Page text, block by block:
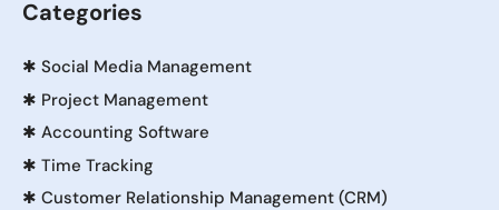
Categories
✱ Social Media Management
✱ Project Management
✱ Accounting Software
✱ Time Tracking
✱ Customer Relationship Management (CRM)